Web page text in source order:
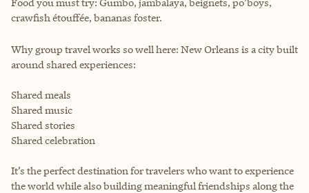
crawfish étouffée, bananas foster.
Why group travel works so well here: New Orleans is a city built
around shared experiences:
Shared meals
Shared music
Shared stories
Shared celebration
It’s the perfect destination for travelers who want to experience
the world while also building meaningful friendships along the